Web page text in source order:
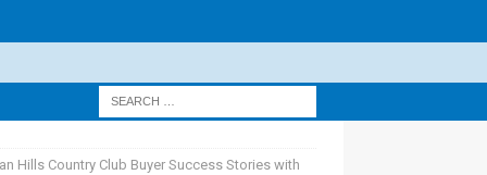
Hills Country Club Buyer Success Stories with